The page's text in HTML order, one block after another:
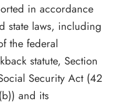
in accordance
state laws, including
the federal
statute, Section
Security Act (42
and its